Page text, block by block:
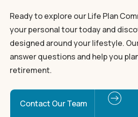
Ready to explore our Life Plan
your personal tour today and
designed around your lifestyle.
answer questions and help you
retirement.
Contact Our Team